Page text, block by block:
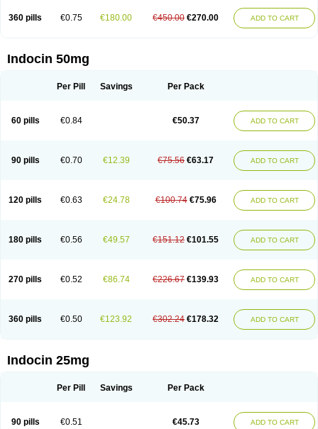
360 pills €0.75 €180.00 €450.00 €270.00 ADD TO CART
Indocin 50mg
Per Pill Savings Per Pack
60 pills €0.84 €50.37 ADD TO CART
90 pills €0.70 €12.39 €75.56 €63.17 ADD TO CART
120 pills €0.63 €24.78 €100.74 €75.96 ADD TO CART
180 pills €0.56 €49.57 €151.12 €101.55 ADD TO CART
270 pills €0.52 €86.74 €226.67 €139.93 ADD TO CART
360 pills €0.50 €123.92 €302.24 €178.32 ADD TO CART
Indocin 25mg
Per Pill Savings Per Pack
90 pills €0.51 €45.73 ADD TO CART